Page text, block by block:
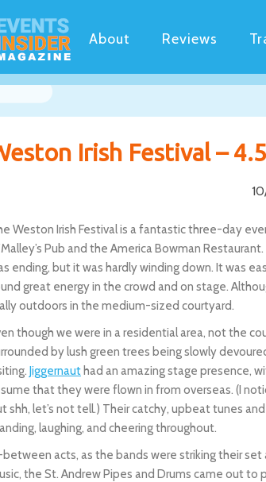
About Reviews
Irish Festival –
Weston Irish Festival is a fantastic three-day
Pub and the America Bowman
ending, but it was hardly winding down. It was
great energy in the crowd and on stage.
outdoors in the medium-sized courtyard.
though we were in a residential area, not the
by lush green trees being slowly
Jiggernaut had an amazing stage presence,
that they were flown in from overseas. (I
shh, let’s not tell.) Their catchy, upbeat tunes
laughing, and cheering throughout.
between acts, as the bands were striking their
the St. Andrew Pipes and Drums came out